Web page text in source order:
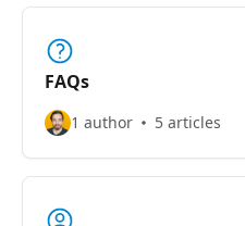
FAQs
1 author 5 articles